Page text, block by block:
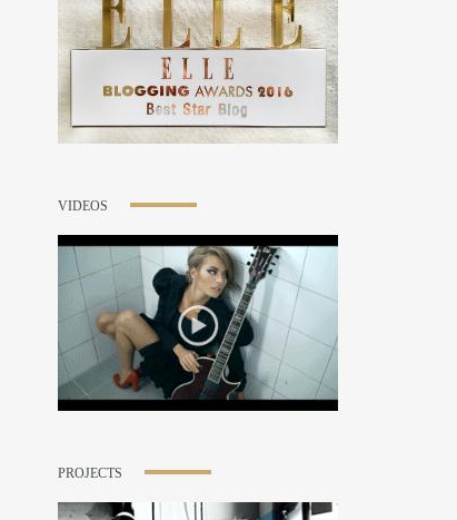
VIDEOS
PROJECTS